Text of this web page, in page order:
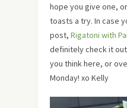
hope you give one,
toasts a try. In case
post, Rigatoni with
definitely check it
you think here, or
Monday! xo Kelly